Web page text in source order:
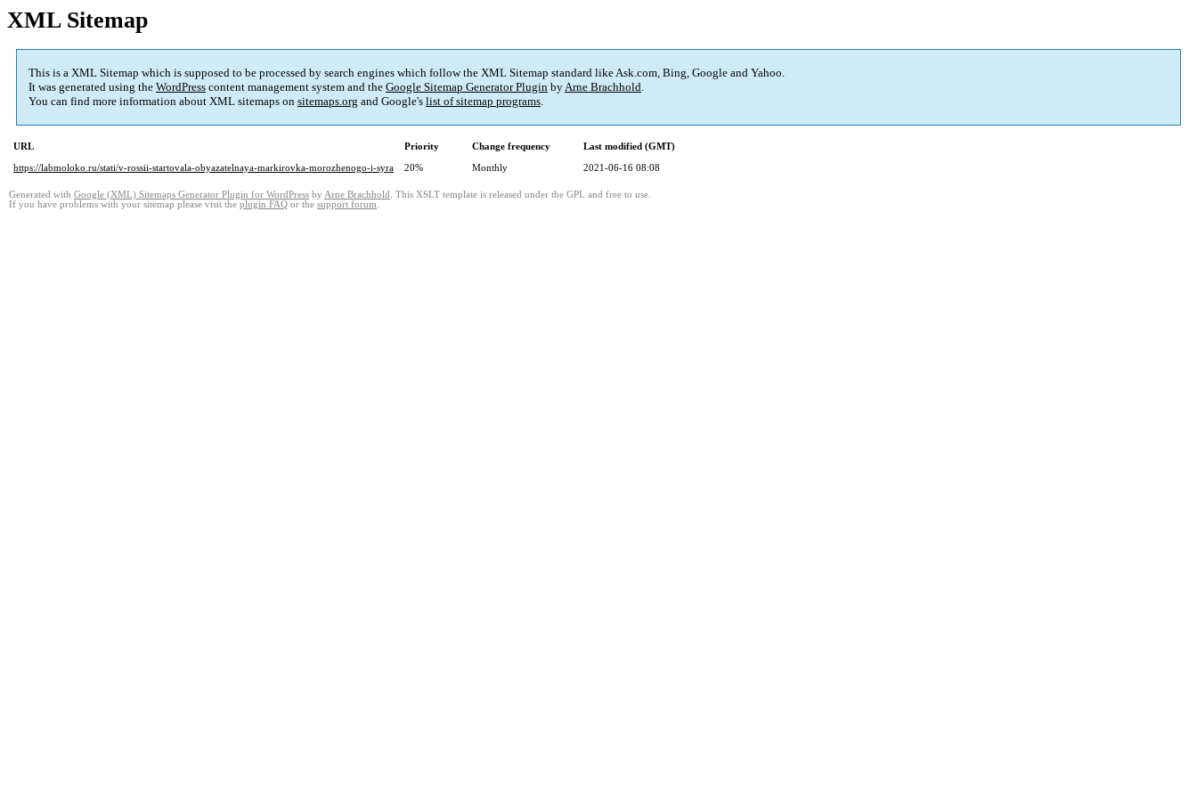
XML Sitemap
This is a XML Sitemap which is supposed to be processed by search engines which follow the XML Sitemap standard like Ask.com, Bing, Google and Yahoo.
It was generated using the WordPress content management system and the Google Sitemap Generator Plugin byArne Brachhold.
You can find more information about XML sitemaps on sitemaps.org and Google's list of sitemap programs.
URL Priority Change frequency
Last modified (GMT)
https://labmoloko.ru/stati/v-rossii-startovala-obyazatelnaya-markirovka-morozhenogo-i-syra
20% Monthly 2021-06-16 08:08
Generated with Google (XML) Sitemaps Generator Plugin for WordPress by Arne Brachhold . This XSLT template is released under the GPL and free to use.
If you have problems with your sitemap please visit the plugin FAQ or the support forum.